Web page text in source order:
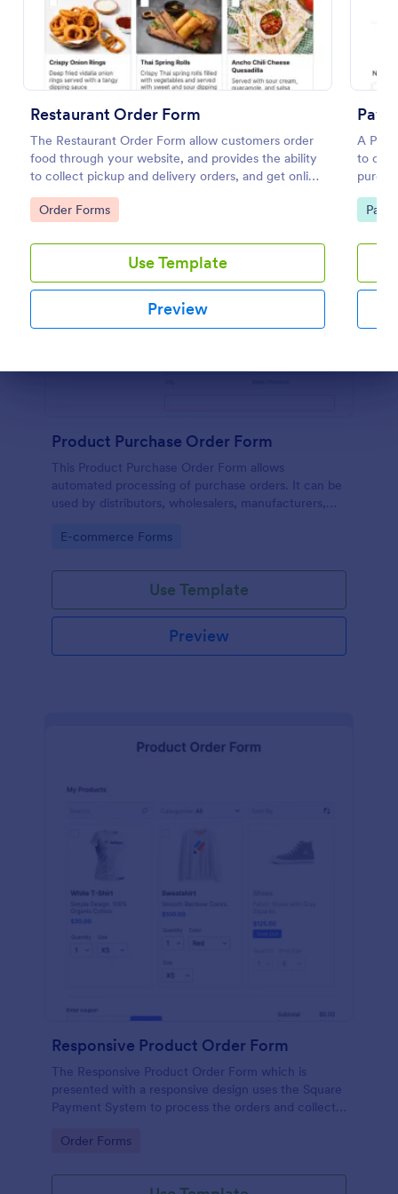
Restaurant Order Form
The Restaurant Order Form allow customers order
food through your website, and provides the ability
to collect pickup and delivery orders, and get online
payments.
Go to Category:
Order Forms
Use Template
Preview
A
to
Go
Preview
Product Purchase Order Form
This Product Purchase Order Form allows
automated processing of purchase orders. It can be
used by distributors, wholesalers, manufacturers,
customers.
Go to Category:
E-commerce Forms
Use Template
Preview
Responsive Product Order Form
The Responsive Product Order Form which is
presented with a responsive design uses the Square
Payment System to process the orders and collects
address.
Go to Category:
Order Forms